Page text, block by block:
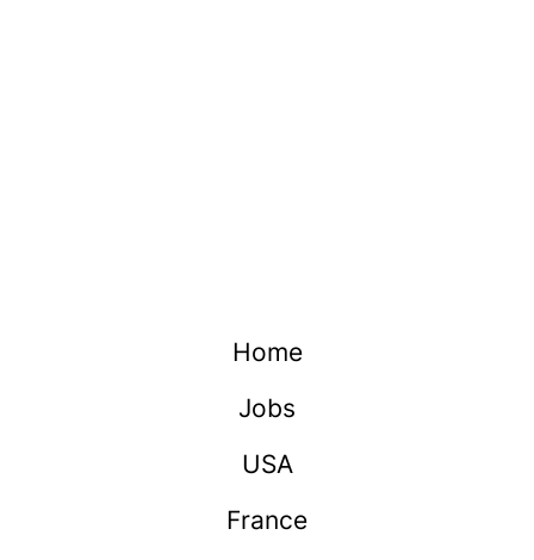
Home
Jobs
USA
France